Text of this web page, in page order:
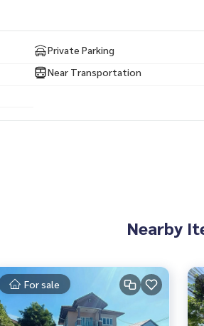
Private Parking
Near Transportation
Nearby
For sale